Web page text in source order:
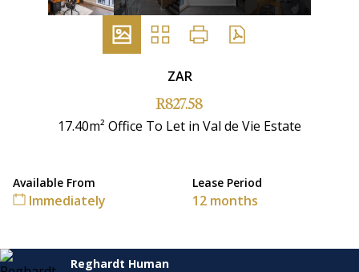
ZAR
R827.58
17.40m² Office To Let in Val de Vie Estate
Available From
Immediately
Lease Period
12 months
Reghardt Human